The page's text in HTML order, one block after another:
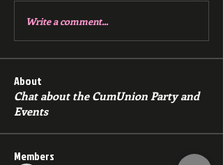
Write a comment...
About
Chat about the CumUnion Party and
Events
Members